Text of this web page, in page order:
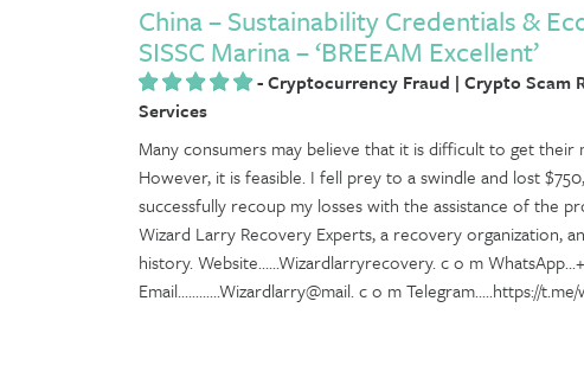
China – Sustainability Credentials &
SISSC Marina – ‘BREEAM Excellent’
-Cryptocurrency Fraud | Crypto Scam
Services
Many consumers may believe that it is difficult to get
However, it is feasible. I fell prey to a swindle and lost
successfully recoup my losses with the assistance of the
Wizard Larry Recovery Experts, a recovery organization,
history. Website......Wizardlarryrecovery. c o m
Email............Wizardlarry@mail. c o m Telegram.....https://